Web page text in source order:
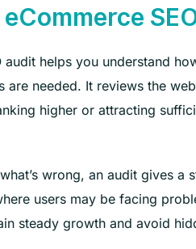
audit helps you understand
are needed. It reviews the
higher or attracting
wrong, an audit gives
users may be facing
steady growth and avoid